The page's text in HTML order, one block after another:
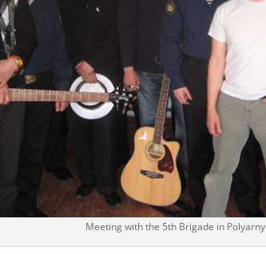
Meeting with the 5th Brigade in Polyarny